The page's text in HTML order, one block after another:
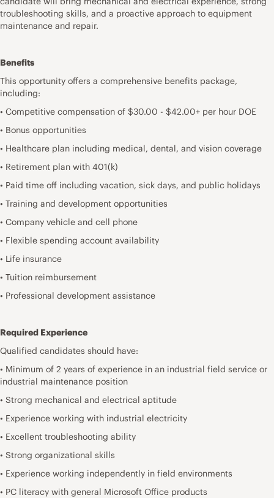
troubleshooting skills, and a proactive approach to equipment
maintenance and repair.
Benefits
This opportunity offers a comprehensive benefits package,
including:
• Competitive compensation of $30.00 - $42.00+ per hour DOE
• Bonus opportunities
• Healthcare plan including medical, dental, and vision coverage
• Retirement plan with 401(k)
• Paid time off including vacation, sick days, and public holidays
• Training and development opportunities
• Company vehicle and cell phone
• Flexible spending account availability
• Life insurance
• Tuition reimbursement
• Professional development assistance
Required Experience
Qualified candidates should have:
• Minimum of 2 years of experience in an industrial field service or
industrial maintenance position
• Strong mechanical and electrical aptitude
• Experience working with industrial electricity
• Excellent troubleshooting ability
• Strong organizational skills
• Experience working independently in field environments
• PC literacy with general Microsoft Office products